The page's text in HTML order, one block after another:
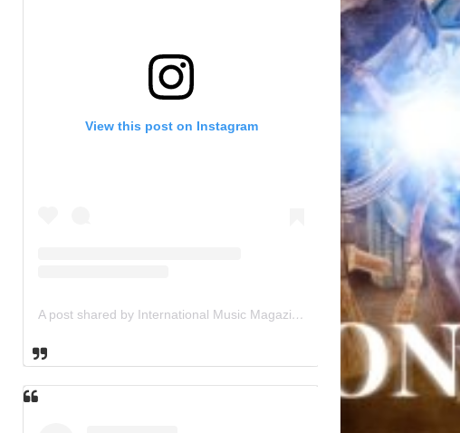
View this post on Instagram
A post shared by International Music Magazine (@internationalmusicmagazine)